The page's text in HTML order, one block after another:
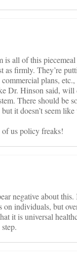
all of this
as firmly. They’re
plans,
Dr. Hinson said,
There should be
it doesn’t seem like
of us policy freaks!
negative about
on individuals, but
it is universal